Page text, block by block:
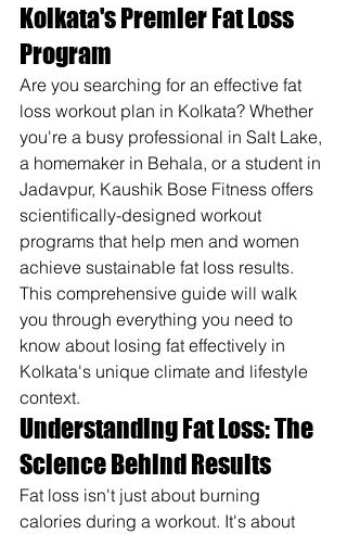
Kolkata's Premier Fat Loss
Program
Are you searching for an effective fat
loss workout plan in Kolkata? Whether
you're a busy professional in Salt Lake,
a homemaker in Behala, or a student in
Jadavpur, Kaushik Bose Fitness offers
scientifically-designed workout
programs that help men and women
achieve sustainable fat loss results.
This comprehensive guide will walk
you through everything you need to
know about losing fat effectively in
Kolkata's unique climate and lifestyle
context.
Understanding Fat Loss: The
Science Behind Results
Fat loss isn't just about burning
calories during a workout. It's about